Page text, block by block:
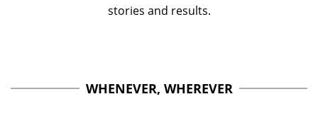
stories and results.
WHENEVER, WHEREVER